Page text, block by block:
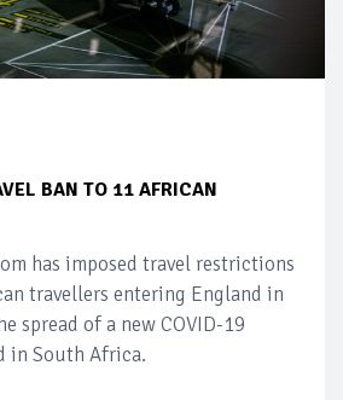
BAN TO 11 AFRICAN
has imposed travel restrictions
travellers entering England in
spread of a new COVID-19
in South Africa.